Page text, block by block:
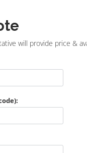
will provide price &